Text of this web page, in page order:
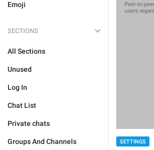
Emoji
SECTIONS
All Sections
Unused
Log In
Chat List
Private chats
Groups And Channels SETTINGS